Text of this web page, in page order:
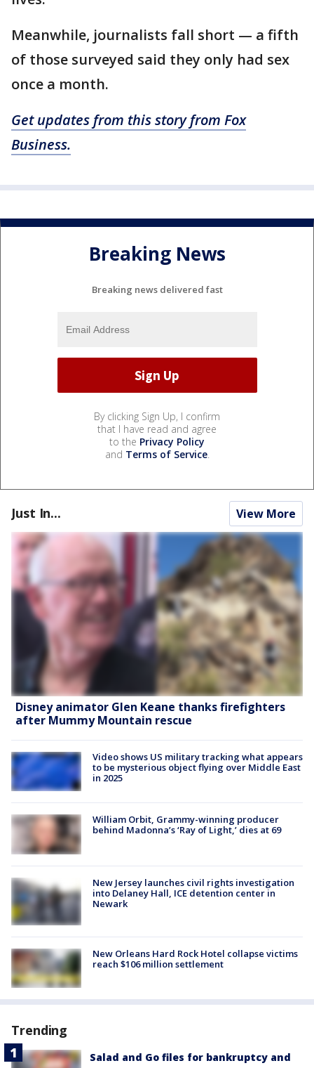
Meanwhile, journalists fall short — a fifth
of those surveyed said they only had sex
once a month.
Get updates from this story from Fox
Business.
Breaking News
Breaking news delivered fast
By clicking Sign Up, I confirm
that I have read and agree
to the Privacy Policy
and Terms of Service.
Just In... View More
Disney animator Glen Keane thanks firefighters
after Mummy Mountain rescue
Video shows US military tracking what appears
to be mysterious object flying over Middle East
in 2025
William Orbit, Grammy-winning producer
behind Madonna’s ‘Ray of Light,’ dies at 69
New Jersey launches civil rights investigation
into Delaney Hall, ICE detention center in
Newark
New Orleans Hard Rock Hotel collapse victims
reach $106 million settlement
Trending
Salad and Go files for bankruptcy and